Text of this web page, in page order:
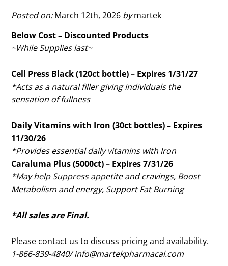
Posted on:March 12th, 2026 bymartek
Below Cost – Discounted Products
~While Supplies last~
Cell Press Black (120ct bottle) – Expires 1/31/27
*Acts as a natural filler giving individuals the
sensation of fullness
Daily Vitamins with Iron (30ct bottles) – Expires
11/30/26
*Provides essential daily vitamins with Iron
Caraluma Plus (5000ct) – Expires 7/31/26
*May help Suppress appetite and cravings, Boost
Metabolism and energy, Support Fat Burning
*All sales are Final.
Please contact us to discuss pricing and availability.
1-866-839-4840/info@martekpharmacal.com